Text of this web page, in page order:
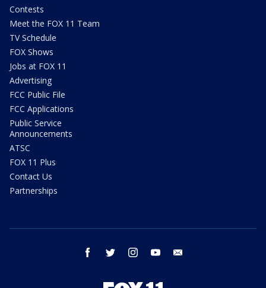
Contests
Meet the FOX 11 Team
TV Schedule
FOX Shows
Jobs at FOX 11
Advertising
FCC Public File
FCC Applications
Public Service
Announcements
ATSC
FOX 11 Plus
Contact Us
Partnerships
facebook twitter instagram youtube